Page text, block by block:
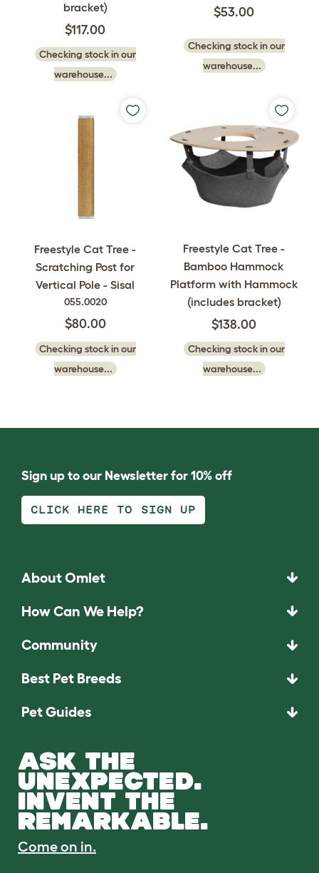
bracket)
$117.00
Checking stock in our
warehouse...
$53.00
Checking stock in our
warehouse...
Freestyle Cat Tree -
Scratching Post for
Vertical Pole - Sisal
055.0020
$80.00
Checking stock in our
warehouse...
Freestyle Cat Tree -
Bamboo Hammock
Platform with Hammock
(includes bracket)
$138.00
Checking stock in our
warehouse...
Sign up to our Newsletter for 10% off
CLICK HERE TO SIGN UP
About Omlet
How Can We Help?
Community
Best Pet Breeds
Pet Guides
ASK THE
UNEXPECTED.
INVENT THE
REMARKABLE.
Come on in.